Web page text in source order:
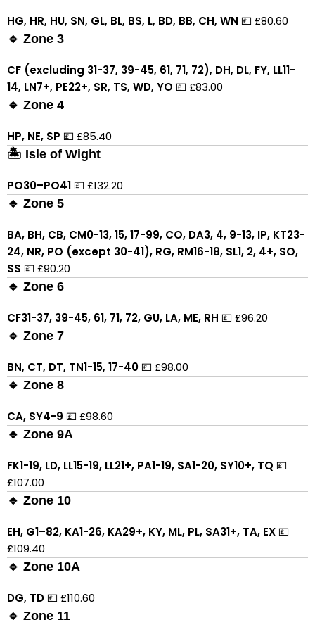
HG, HR, HU, SN, GL, BL, BS, L, BD, BB, CH, WN 💷 £80.60
🔹 Zone 3
CF (excluding 31-37, 39-45, 61, 71, 72), DH, DL, FY, LL11-
14, LN7+, PE22+, SR, TS, WD, YO 💷 £83.00
🔹 Zone 4
HP, NE, SP 💷 £85.40
🏝 Isle of Wight
PO30–PO41 💷 £132.20
🔹 Zone 5
BA, BH, CB, CM0-13, 15, 17-99, CO, DA3, 4, 9-13, IP, KT23-
24, NR, PO (except 30-41), RG, RM16-18, SL1, 2, 4+, SO,
SS 💷 £90.20
🔹 Zone 6
CF31-37, 39-45, 61, 71, 72, GU, LA, ME, RH 💷 £96.20
🔹 Zone 7
BN, CT, DT, TN1-15, 17-40 💷 £98.00
🔹 Zone 8
CA, SY4-9 💷 £98.60
🔹 Zone 9A
FK1-19, LD, LL15-19, LL21+, PA1-19, SA1-20, SY10+, TQ 💷
£107.00
🔹 Zone 10
EH, G1–82, KA1-26, KA29+, KY, ML, PL, SA31+, TA, EX 💷
£109.40
🔹 Zone 10A
DG, TD 💷 £110.60
🔹 Zone 11